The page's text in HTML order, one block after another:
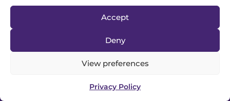
Accept
Deny
View preferences
Privacy Policy
Policy